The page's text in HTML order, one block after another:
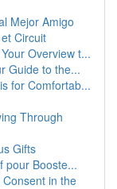
Mejor Amigo
Circuit
Overview t...
Guide to the...
for Comfortab...
Through
Gifts
pour Booste...
in the